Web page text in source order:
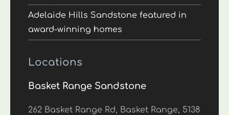
Adelaide Hills Sandstone featured in
award-winning homes
Locations
Basket Range Sandstone
262 Basket Range Rd, Basket Range, 5138